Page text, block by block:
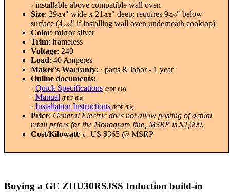
· installable above compatible wall oven
Size: 29-3/4" wide x 21 -3/8" deep; requires 9-5/8" below
surface (4-5/8" if installing wall oven underneath cooktop)
Color: mirror silver
Trim: frameless
Voltage: 240
Load: 40 Amperes
Maker's Warranty: · parts & labor - 1 year
Online documents:
· Quick Specifications (PDF file)
· Manual (PDF file)
· Installation Instructions (PDF file)
Price: General Electric does not allow posting of actual
retail prices for the Monogram line; MSRP is $2,699.
Cost/Kilowatt: c. US $365 @ MSRP
Buying a GE ZHU30RSJSS Induction build-in